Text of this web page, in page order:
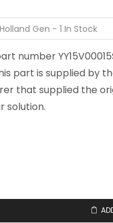
number
part is supplied by
that supplied the
solution.